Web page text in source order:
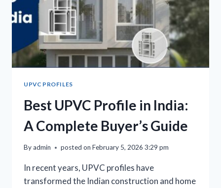
UPVC PROFILES
Best UPVC Profile in India:
A Complete Buyer’s Guide
Byadmin posted on February 5, 2026 3:29 pm
In recent years, UPVC profiles have
transformed the Indian construction and home